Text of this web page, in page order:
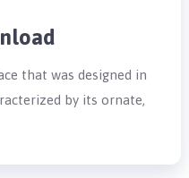
that was designed in
by its ornate,